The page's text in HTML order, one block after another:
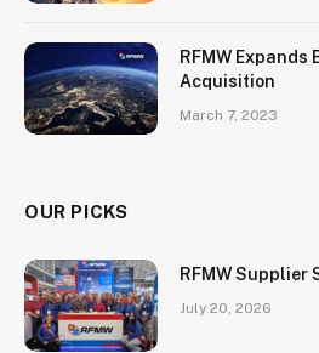
RFMW Expands
Acquisition
March 7, 2023
OUR PICKS
RFMW Supplier
July 20, 2026